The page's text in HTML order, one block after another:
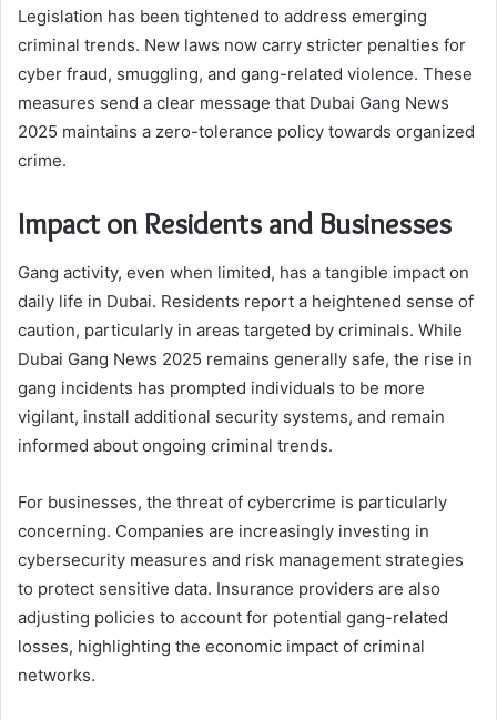
Legislation has been tightened to address emerging
criminal trends. New laws now carry stricter penalties for
cyber fraud, smuggling, and gang-related violence. These
measures send a clear message that Dubai Gang News
2025 maintains a zero-tolerance policy towards organized
crime.
Impact on Residents and Businesses
Gang activity, even when limited, has a tangible impact on
daily life in Dubai. Residents report a heightened sense of
caution, particularly in areas targeted by criminals. While
Dubai Gang News 2025 remains generally safe, the rise in
gang incidents has prompted individuals to be more
vigilant, install additional security systems, and remain
informed about ongoing criminal trends.
For businesses, the threat of cybercrime is particularly
concerning. Companies are increasingly investing in
cybersecurity measures and risk management strategies
to protect sensitive data. Insurance providers are also
adjusting policies to account for potential gang-related
losses, highlighting the economic impact of criminal
networks.